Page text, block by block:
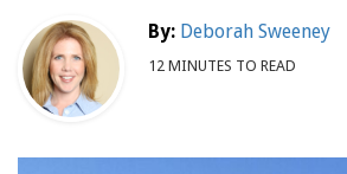
By: Deborah Sweeney
12 MINUTES TO READ